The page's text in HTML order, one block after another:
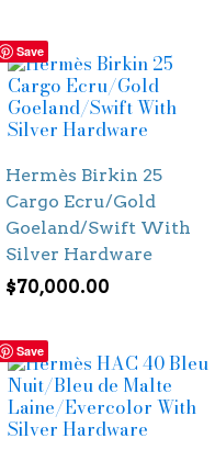
Save
Hermès Birkin 25
Cargo Ecru/Gold
Goeland/Swift With
Silver Hardware
$70,000.00
Save